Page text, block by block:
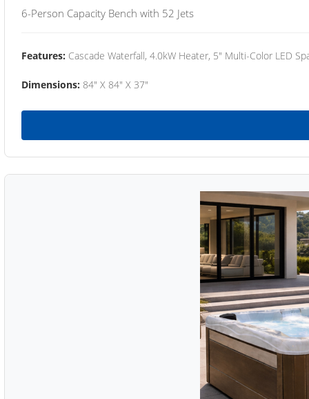
6-Person Capacity Bench with 52 Jets
Features: Cascade Waterfall, 4.0kW Heater, 5" Multi-Color LED
Dimensions: 84" X 84" X 37"